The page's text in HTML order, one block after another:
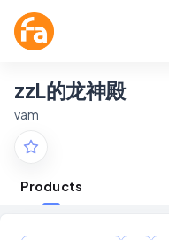
zzL的龙神殿
vam
Products